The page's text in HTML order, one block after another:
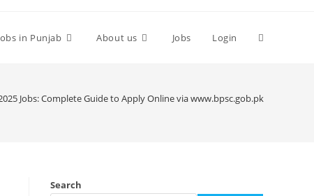
in Punjab About us Jobs Login Toggle
Jobs: Complete Guide to Apply Online via www.bpsc.gob.pk
Search